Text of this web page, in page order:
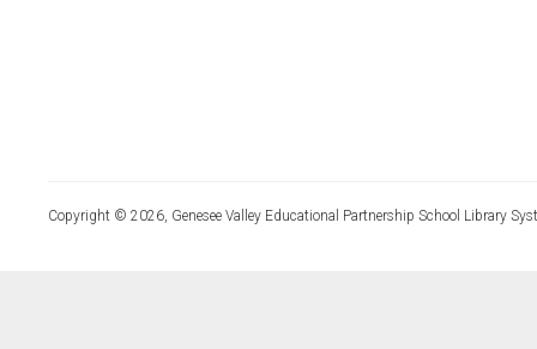
Copyright © 2026, Genesee Valley Educational Partnership School Library